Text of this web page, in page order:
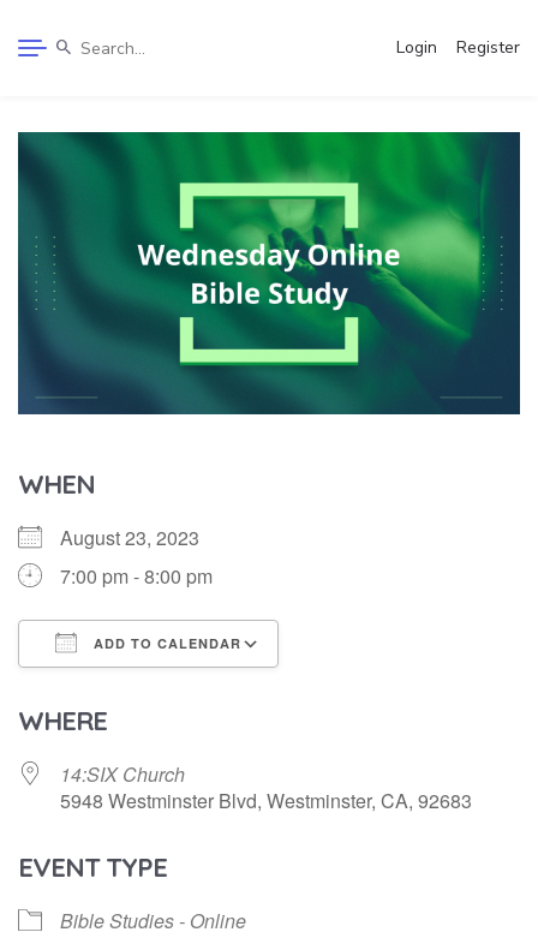
Login Register
WHEN
August 23, 2023
7:00 pm - 8:00 pm
ADD TO CALENDAR
WHERE
14:SIX Church
5948 Westminster Blvd, Westminster, CA, 92683
EVENT TYPE
Bible Studies - Online